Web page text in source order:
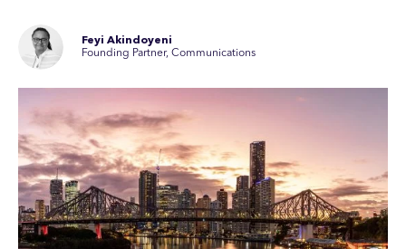
Feyi Akindoyeni
Founding Partner, Communications